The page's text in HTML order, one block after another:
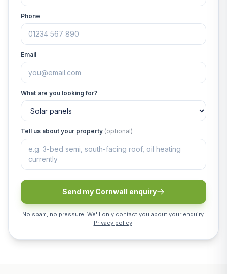
Phone
Email
What are you looking for?
Tell us about your property (optional)
Send my Cornwall enquiry
No spam, no pressure. We'll only contact you about your enquiry.
Privacy policy.